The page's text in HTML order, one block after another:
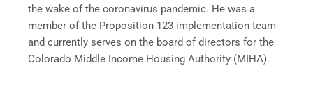
the wake of the coronavirus pandemic. He was a
member of the Proposition 123 implementation team
and currently serves on the board of directors for the
Colorado Middle Income Housing Authority (MIHA).